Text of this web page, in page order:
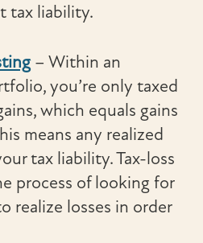
tax liability.
– Within an
you’re only taxed
which equals gains
means any realized
tax liability. Tax-loss
process of looking for
realize losses in order